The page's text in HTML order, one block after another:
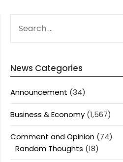
FOR:
News Categories
Announcement (34)
Business & Economy (1,567)
Comment and Opinion (74)
Random Thoughts (18)